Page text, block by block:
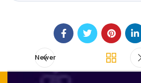
Newer